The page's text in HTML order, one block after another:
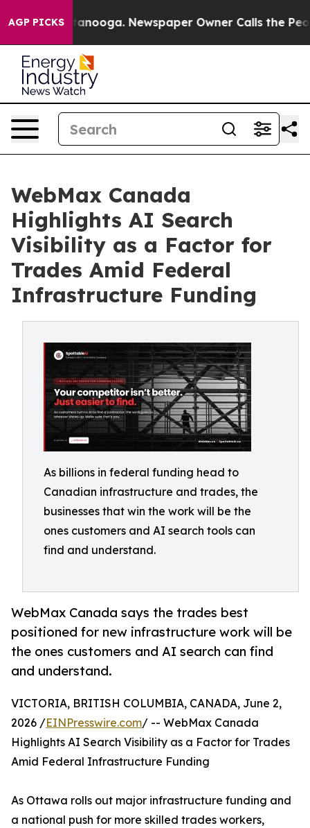
AGP PICKS
Chattanooga. Newspaper Owner Calls the People
WebMax Canada
Highlights AI Search
Visibility as a Factor for
Trades Amid Federal
Infrastructure Funding
As billions in federal funding head to
Canadian infrastructure and trades, the
businesses that win the work will be the
ones customers and AI search tools can
find and understand.
WebMax Canada says the trades best
positioned for new infrastructure work will be
the ones customers and AI search can find
and understand.
VICTORIA, BRITISH COLUMBIA, CANADA, June 2,
2026 /EINPresswire.com/ -- WebMax Canada
Highlights AI Search Visibility as a Factor for Trades
Amid Federal Infrastructure Funding
As Ottawa rolls out major infrastructure funding and
a national push for more skilled trades workers,